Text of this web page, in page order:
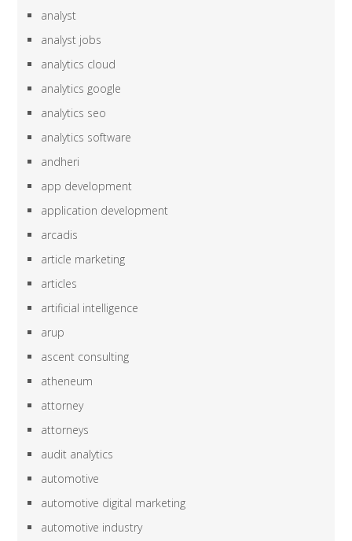
analyst
analyst jobs
analytics cloud
analytics google
analytics seo
analytics software
andheri
app development
application development
arcadis
article marketing
articles
artificial intelligence
arup
ascent consulting
atheneum
attorney
attorneys
audit analytics
automotive
automotive digital marketing
automotive industry